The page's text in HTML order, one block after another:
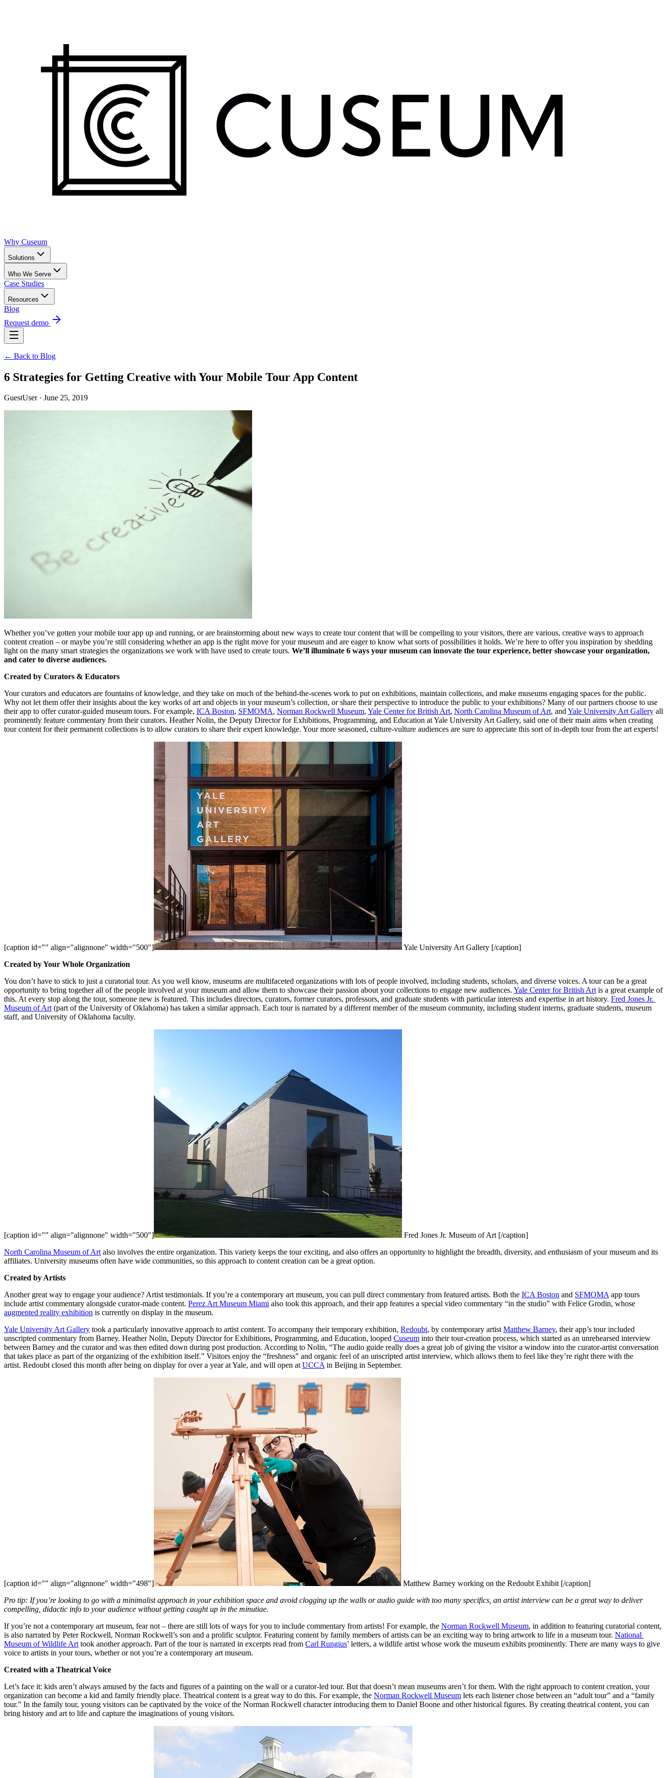
Why Cuseum
Solutions
Who We Serve
Case Studies
Resources
Blog
Request demo
← Back to Blog
6 Strategies for Getting Creative with Your Mobile Tour App Content
GuestUser · June 25, 2019
Whether you’ve gotten your mobile tour app up and running, or are brainstorming about new ways to create tour content that will be compelling to your visitors, there are various, creative ways to approach
content creation – or maybe you’re still considering whether an app is the right move for your museum and are eager to know what sorts of possibilities it holds. We’re here to offer you inspiration by shedding
light on the many smart strategies the organizations we work with have used to create tours. We’ll illuminate 6 ways your museum can innovate the tour experience, better showcase your organization,
and cater to diverse audiences.
Created by Curators & Educators
Your curators and educators are fountains of knowledge, and they take on much of the behind-the-scenes work to put on exhibitions, maintain collections, and make museums engaging spaces for the public.
Why not let them offer their insights about the key works of art and objects in your museum’s collection, or share their perspective to introduce the public to your exhibitions? Many of our partners choose to use
their app to offer curator-guided museum tours. For example, ICA Boston, SFMOMA, Norman Rockwell Museum, Yale Center for British Art, North Carolina Museum of Art, and Yale University Art Gallery all
prominently feature commentary from their curators. Heather Nolin, the Deputy Director for Exhibitions, Programming, and Education at Yale University Art Gallery, said one of their main aims when creating
tour content for their permanent collections is to allow curators to share their expert knowledge. Your more seasoned, culture-vulture audiences are sure to appreciate this sort of in-depth tour from the art experts!
[caption id="" align="alignnone" width="500"]
Yale University Art Gallery [/caption]
Created by Your Whole Organization
You don’t have to stick to just a curatorial tour. As you well know, museums are multifaceted organizations with lots of people involved, including students, scholars, and diverse voices. A tour can be a great
opportunity to bring together all of the people involved at your museum and allow them to showcase their passion about your collections to engage new audiences. Yale Center for British Art is a great example of
this. At every stop along the tour, someone new is featured. This includes directors, curators, former curators, professors, and graduate students with particular interests and expertise in art history. Fred Jones Jr.
Museum of Art (part of the University of Oklahoma) has taken a similar approach. Each tour is narrated by a different member of the museum community, including student interns, graduate students, museum
staff, and University of Oklahoma faculty.
[caption id="" align="alignnone" width="500"]
Fred Jones Jr. Museum of Art [/caption]
North Carolina Museum of Art also involves the entire organization. This variety keeps the tour exciting, and also offers an opportunity to highlight the breadth, diversity, and enthusiasm of your museum and its
affiliates. University museums often have wide communities, so this approach to content creation can be a great option.
Created by Artists
Another great way to engage your audience? Artist testimonials. If you’re a contemporary art museum, you can pull direct commentary from featured artists. Both the ICA Boston and SFMOMA app tours
include artist commentary alongside curator-made content. Perez Art Museum Miami
augmented reality exhibition is currently on display in the museum.
Yale University Art Gallery took a particularly innovative approach to artist content. To accompany their temporary exhibition, Redoubt, by contemporary artist Matthew Barney, their app’s tour included
unscripted commentary from Barney. Heather Nolin, Deputy Director for Exhibitions, Programming, and Education, looped Cuseum into their tour-creation process, which started as an unrehearsed interview
between Barney and the curator and was then edited down during post production. According to Nolin, “The audio guide really does a great job of giving the visitor a window into the curator-artist conversation
that takes place as part of the organizing of the exhibition itself.” Visitors enjoy the “freshness” and organic feel of an unscripted artist interview, which allows them to feel like they’re right there with the
artist. Redoubt closed this month after being on display for over a year at Yale, and will open at UCCA in Beijing in September.
[caption id="" align="alignnone" width="498"]
Matthew Barney working on the Redoubt Exhibit [/caption]
Pro tip: If you’re looking to go with a minimalist approach in your exhibition space and avoid clogging up the walls or audio guide with too many specifics, an artist interview can be a great way to deliver
compelling, didactic info to your audience without getting caught up in the minutiae.
If you’re not a contemporary art museum, fear not – there are still lots of ways for you to include commentary from artists! For example, the Norman Rockwell Museum, in addition to featuring curatorial content,
is also narrated by Peter Rockwell, Norman Rockwell’s son and a prolific sculptor. Featuring content by family members of artists can be an exciting way to bring artwork to life in a museum tour. National
Museum of Wildlife Art took another approach. Part of the tour is narrated in excerpts read from Carl Rungius’ letters, a wildlife artist whose work the museum exhibits prominently. There are many ways to give
voice to artists in your tours, whether or not you’re a contemporary art museum.
Created with a Theatrical Voice
Let’s face it: kids aren’t always amused by the facts and figures of a painting on the wall or a curator-led tour. But that doesn’t mean museums aren’t for them. With the right approach to content creation, your
organization can become a kid and family friendly place. Theatrical content is a great way to do this. For example, the Norman Rockwell Museum lets each listener chose between an “adult tour” and a “family
tour.” In the family tour, young visitors can be captivated by the voice of the Norman Rockwell character introducing them to Daniel Boone and other historical figures. By creating theatrical content, you can
bring history and art to life and capture the imaginations of young visitors.